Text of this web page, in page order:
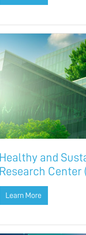
Healthy and
Research Center
Learn More